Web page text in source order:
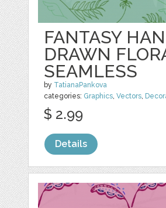
FANTASY
DRAWN
SEAMLESS
by TatianaPankova
categories: Graphics,Vectors,
$ 2.99
Details